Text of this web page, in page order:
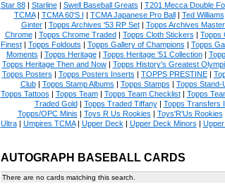
Star 88| Starline| Swell Baseball Greats | T201 Mecca Double
TCMA| TCMA 60'S I | TCMA Japanese Pro Ball| Ted Williams
Ginter| Topps Archives '53 RP Set| Topps Archives
Chrome| Topps Chrome Traded| Topps Cloth Stickers | Topps
Finest| Topps Foldouts | Topps Gallery of Champions | Topps
Moments | Topps Heritage| Topps Heritage '51 Collection|
Topps Heritage Then and Now| Topps History's Greatest
Topps Posters | Topps Posters Inserts | TOPPS PRESTINE|
Club| Topps Stamp Albums | Topps Stamps | Topps Stand-
Topps Tattoos | Topps Team| Topps Team Checklist| Topps
Traded Gold| Topps Traded Tiffany| Topps Transfers
Topps/OPC Minis | Toys R Us Rookies | Toys'R'Us Rookies
Ultra| Umpires TCMA| Upper Deck | Upper Deck Minors |
AUTOGRAPH BASEBALL CARDS
There are no cards matching this search.